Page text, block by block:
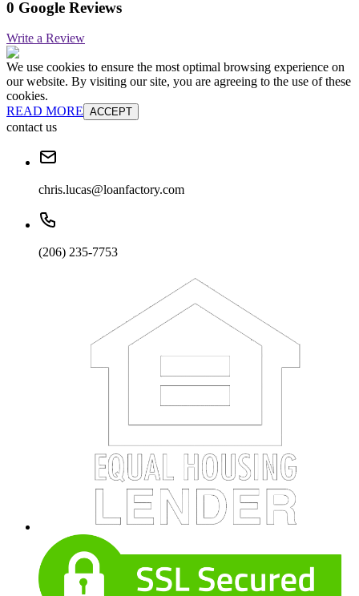
0 Google Reviews
Write a Review
We use cookies to ensure the most optimal browsing experience on
our website. By visiting our site, you are agreeing to the use of these
cookies.
READ MORE ACCEPT
contact us
chris.lucas@loanfactory.com
(206) 235-7753